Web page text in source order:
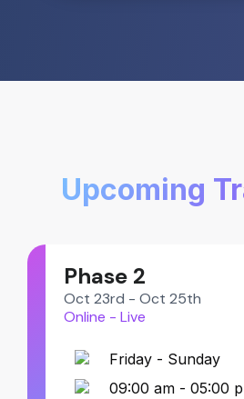
Upcoming
Phase 2
Oct 23rd - Oct 25th
Online - Live
Friday - Sunday
09:00 am - 05:00